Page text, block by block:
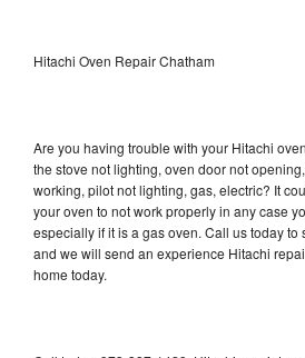
Hitachi Oven Repair Chatham
Are you having trouble with your Hitachi
the stove not lighting, oven door not
working, pilot not lighting, gas, electric? It
your oven to not work properly in any case
especially if it is a gas oven. Call us today
and we will send an experience Hitachi
home today.